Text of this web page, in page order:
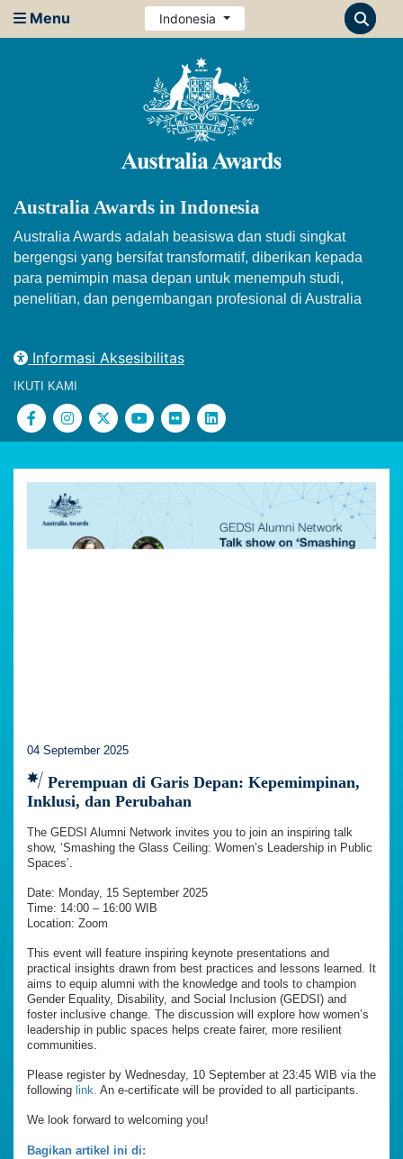
Menu Indonesia
Australia Awards in Indonesia
Australia Awards adalah beasiswa dan studi singkat
bergengsi yang bersifat transformatif, diberikan kepada
para pemimpin masa depan untuk menempuh studi,
penelitian, dan pengembangan profesional di Australia
Informasi Aksesibilitas
IKUTI KAMI
04 September 2025
Perempuan di Garis Depan: Kepemimpinan,
Inklusi, dan Perubahan
The GEDSI Alumni Network invites you to join an inspiring talk
show, ‘Smashing the Glass Ceiling: Women’s Leadership in Public
Spaces’.
Date: Monday, 15 September 2025
Time: 14:00 – 16:00 WIB
Location: Zoom
This event will feature inspiring keynote presentations and
practical insights drawn from best practices and lessons learned. It
aims to equip alumni with the knowledge and tools to champion
Gender Equality, Disability, and Social Inclusion (GEDSI) and
foster inclusive change. The discussion will explore how women’s
leadership in public spaces helps create fairer, more resilient
communities.
Please register by Wednesday, 10 September at 23:45 WIB via the
following link. An e-certificate will be provided to all participants.
We look forward to welcoming you!
Bagikan artikel ini di: